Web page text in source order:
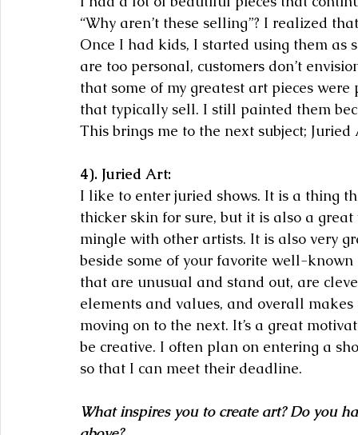
“Why aren’t these selling”? I realized
Once I had kids, I started using them as
are too personal, customers don’t
that some of my greatest art pieces
that typically sell. I still painted them
This brings me to the next subject; Juried
4). Juried Art:
I like to enter juried shows. It is a thing
thicker skin for sure, but it is also a
mingle with other artists. It is also very
beside some of your favorite well-
that are unusual and stand out, are
elements and values, and overall
moving on to the next. It’s a great
be creative. I often plan on entering a
so that I can meet their deadline.
What inspires you to create art? Do you